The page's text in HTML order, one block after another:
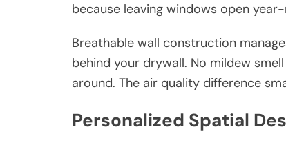
because leaving windows open
Breathable wall construction
behind your drywall. No mildew
around. The air quality difference
Personalized Spatial